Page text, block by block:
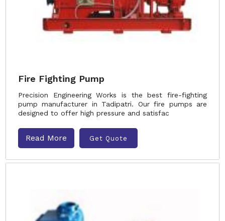
Fire Fighting Pump
Precision Engineering Works is the best fire-fighting
pump manufacturer in Tadipatri. Our fire pumps are
designed to offer high pressure and satisfac
Read More Get Quote